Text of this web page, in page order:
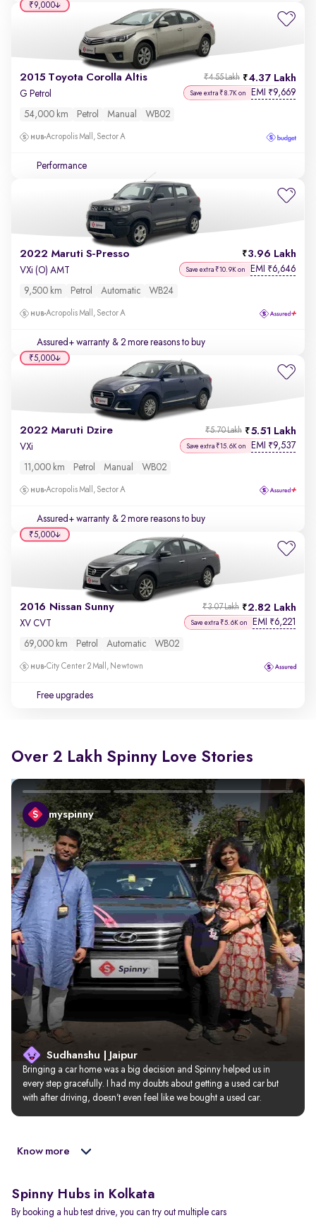
2015 Toyota Corolla Altis 4.37 Lakh
₹4.55 Lakh
G Petrol Save extra ₹8.7K on EMI ₹9,669
54,000 km Petrol Manual WB02
Acropolis Mall, Sector A
Performance
₹9,000
2022 Maruti S-Presso 3.96 Lakh
VXi (O) AMT Save extra ₹10.9K on EMI ₹6,646
9,500 km Petrol Automatic WB24
Acropolis Mall, Sector A
Assured+ warranty & 2 more reasons to buy
2022 Maruti Dzire 5.51 Lakh
₹5.70 Lakh
VXi Save extra ₹15.6K on EMI ₹9,537
11,000 km Petrol Manual WB02
Acropolis Mall, Sector A
Assured+ warranty & 2 more reasons to buy
₹5,000
2016 Nissan Sunny 2.82 Lakh
₹3.07 Lakh
XV CVT Save extra ₹5.6K on EMI ₹6,221
69,000 km Petrol Automatic WB02
City Center 2 Mall, Newtown
Free upgrades
₹5,000
Over 2 Lakh Spinny Love Stories
myspinny
Sudhanshu | Jaipur
Bringing a car home was a big decision and Spinny helped us in
every step gracefully. I had my doubts about getting a used car but
with after driving, doesn’t even feel like we bought a used car.
Know more
Spinny Hubs in Kolkata
By booking a hub test drive, you can try out multiple cars